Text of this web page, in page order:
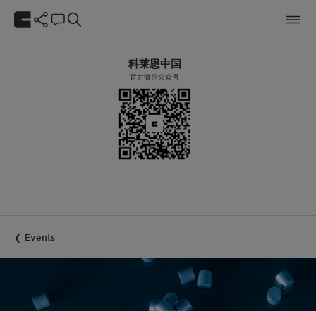
科莱恩中国
官方微信公众号
Events